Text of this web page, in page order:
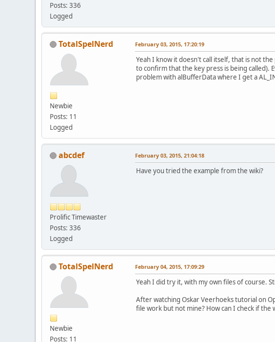
Posts: 336
Logged
TotalSpelNerd
Newbie
Posts: 11
Logged
February 03, 2015, 17:20:19
Yeah I know it doesn't call itself, that is not
to confirm that the key press is being
problem with alBufferData where I get a
abcdef
Prolific Timewaster
Posts: 336
Logged
February 03, 2015, 21:04:18
Have you tried the example from the wiki?
TotalSpelNerd
Newbie
Posts: 11
February 04, 2015, 17:09:29
Yeah I did try it, with my own files of course.
After watching Oskar Veerhoeks tutorial on
file work but not mine? How can I check if the